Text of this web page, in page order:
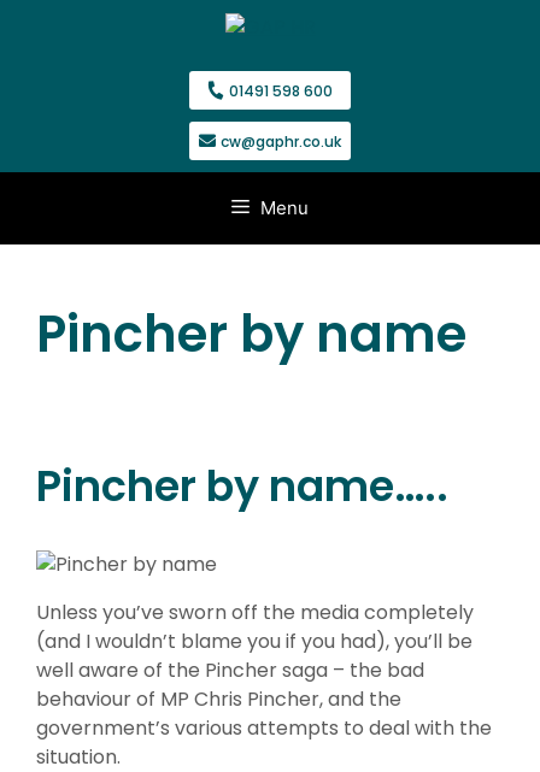
01491 598 600
cw@gaphr.co.uk
Menu
Pincher by name
Pincher by name…..
Unless you’ve sworn off the media completely
(and I wouldn’t blame you if you had), you’ll be
well aware of the Pincher saga – the bad
behaviour of MP Chris Pincher, and the
government’s various attempts to deal with the
situation.